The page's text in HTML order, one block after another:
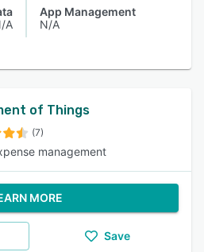
A
App Management
N/A
of Things
(7)
management
MORE
Save